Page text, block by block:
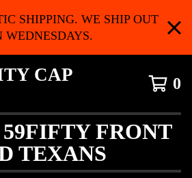
SHIPPING. WE SHIP OUT
WEDNESDAYS.
CAP
0
FRONT
TEXANS